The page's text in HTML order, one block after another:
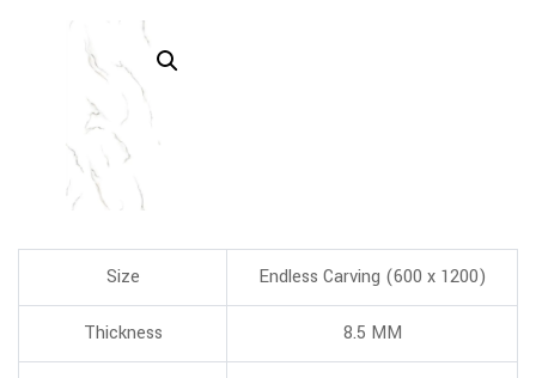
Size Endless Carving (600 x 1200)
Thickness 8.5 MM